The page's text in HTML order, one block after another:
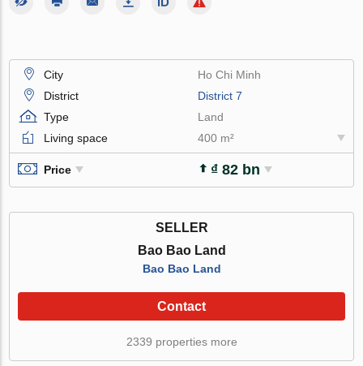
City
Ho Chi Minh
District
District 7
Type
Land
Living space
400 m²
Price ₫ 82 bn
SELLER
Bao Bao Land
Bao Bao Land
Contact
2339 properties more